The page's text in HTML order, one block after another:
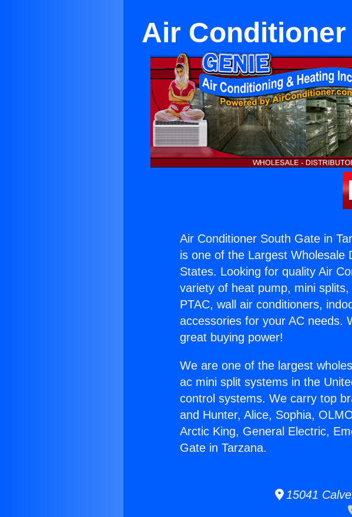
Air Conditioner
Air Conditioner South Gate in
is one of the Largest Wholesale
States. Looking for quality Air
variety of heat pump, mini
PTAC, wall air conditioners,
accessories for your AC needs.
great buying power!
We are one of the largest
ac mini split systems in the
control systems. We carry top
and Hunter, Alice, Sophia,
Arctic King, General Electric,
Gate in Tarzana.
15041